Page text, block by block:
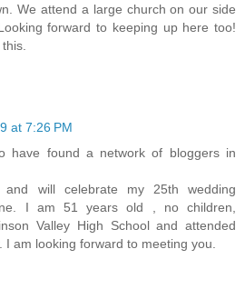
We attend a large church on our side
forward to keeping up here too!
at 7:26 PM
have found a network of bloggers in
will celebrate my 25th wedding
I am 51 years old , no children,
Valley High School and attended
I am looking forward to meeting you.